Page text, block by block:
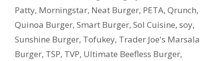
Patty, Morningstar, Neat Burger, PETA, Qrunch,
Quinoa Burger, Smart Burger, Sol Cuisine, soy,
Sunshine Burger, Tofukey, Trader Joe's Marsala
Burger, TSP, TVP, Ultimate Beefless Burger,